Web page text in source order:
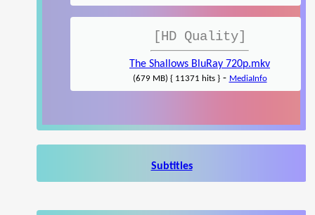
[HD Quality]
The Shallows BluRay 720p.mkv
(679 MB) { 11371 hits }- MediaInfo
Subtitles